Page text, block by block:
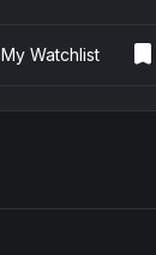
My Watchlist bookmark